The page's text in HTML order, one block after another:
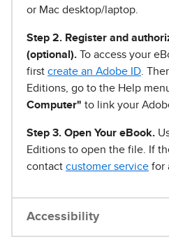
or Mac desktop/laptop.
Step 2. Register and
(optional). To access your
first create an Adobe ID .
Editions, go to the Help
Computer" to link your
Step 3. Open Your eBook.
Editions to open the file. If
contact customer service for
Accessibility